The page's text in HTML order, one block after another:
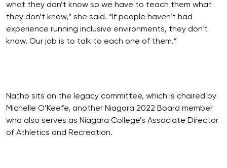
what they don’t know so we have to teach them what
they don’t know,” she said. “If people haven’t had
experience running inclusive environments, they don’t
know. Our job is to talk to each one of them.”
Natho sits on the legacy committee, which is chaired by
Michelle O’Keefe, another Niagara 2022 Board member
who also serves as Niagara College’s Associate Director
of Athletics and Recreation.